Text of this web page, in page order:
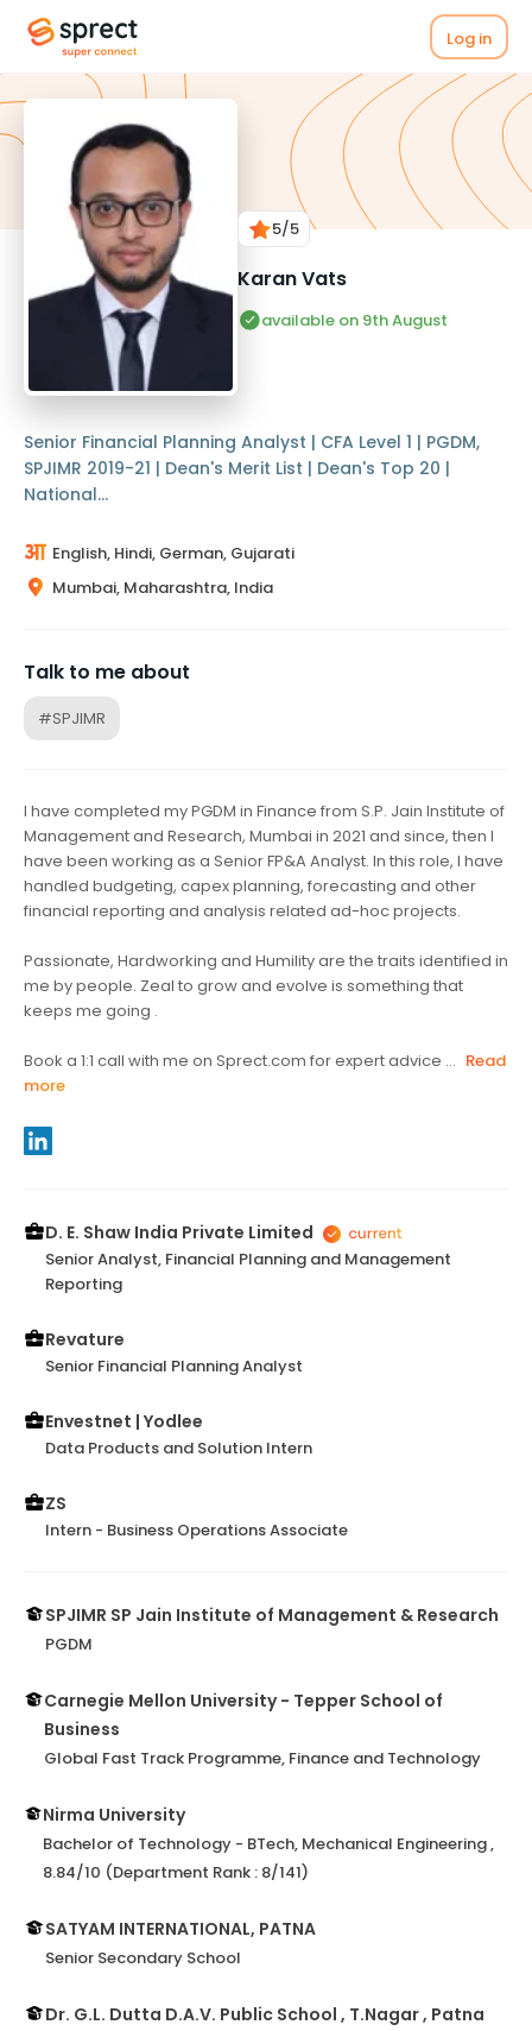
Log in
5/5
Karan Vats
available on 9th August
Senior Financial Planning Analyst | CFA Level 1 | PGDM,
SPJIMR 2019-21 | Dean's Merit List | Dean's Top 20 |
National...
English, Hindi, German, Gujarati
Mumbai, Maharashtra, India
Talk to me about
#SPJIMR
I have completed my PGDM in Finance from S.P. Jain Institute of
Management and Research, Mumbai in 2021 and since, then I
have been working as a Senior FP&A Analyst. In this role, I have
handled budgeting, capex planning, forecasting and other
financial reporting and analysis related ad-hoc projects.
Passionate, Hardworking and Humility are the traits identified in
me by people. Zeal to grow and evolve is something that
keeps me going .
Book a 1:1 call with me on Sprect.com for expert advice ... Read
more
D. E. Shaw India Private Limited
Senior Analyst, Financial Planning and Management
Reporting
Revature
Senior Financial Planning Analyst
Envestnet | Yodlee
Data Products and Solution Intern
ZS
Intern - Business Operations Associate
SPJIMR SP Jain Institute of Management & Research
PGDM
Carnegie Mellon University - Tepper School of
Business
Global Fast Track Programme, Finance and Technology
Nirma University
Bachelor of Technology - BTech, Mechanical Engineering ,
8.84/10 (Department Rank : 8/141)
SATYAM INTERNATIONAL, PATNA
Senior Secondary School
Dr. G.L. Dutta D.A.V. Public School , T.Nagar , Patna